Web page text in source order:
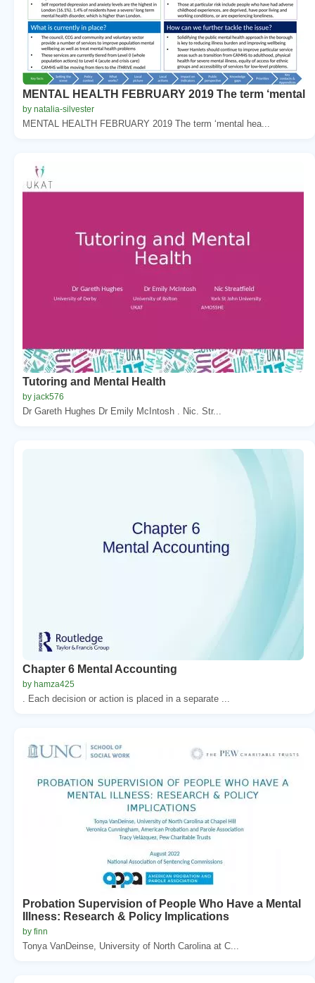
MENTAL HEALTH FEBRUARY 2019 The term ‘mental
by natalia-silvester
MENTAL HEALTH FEBRUARY 2019 The term ‘mental hea...
Tutoring and Mental Health
by jack576
Dr Gareth Hughes Dr Emily McIntosh . Nic. Str...
Chapter 6 Mental Accounting
by hamza425
. Each decision or action is placed in a separate ...
Probation Supervision of People Who Have a Mental
Illness: Research & Policy Implications
by finn
Tonya VanDeinse, University of North Carolina at C...